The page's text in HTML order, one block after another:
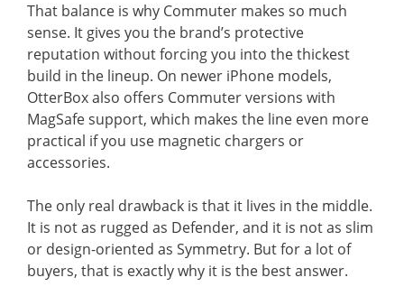
That balance is why Commuter makes so much
sense. It gives you the brand’s protective
reputation without forcing you into the thickest
build in the lineup. On newer iPhone models,
OtterBox also offers Commuter versions with
MagSafe support, which makes the line even more
practical if you use magnetic chargers or
accessories.
The only real drawback is that it lives in the middle.
It is not as rugged as Defender, and it is not as slim
or design-oriented as Symmetry. But for a lot of
buyers, that is exactly why it is the best answer.